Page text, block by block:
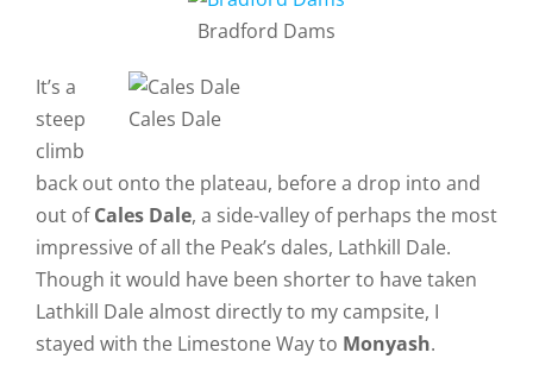
Bradford Dams
Cales Dale
It’s a
steep
climb
back out onto the plateau, before a drop into and
out ofCales Dale, a side-valley of perhaps the most
impressive of all the Peak’s dales, Lathkill Dale.
Though it would have been shorter to have taken
Lathkill Dale almost directly to my campsite, I
stayed with the Limestone Way to Monyash.